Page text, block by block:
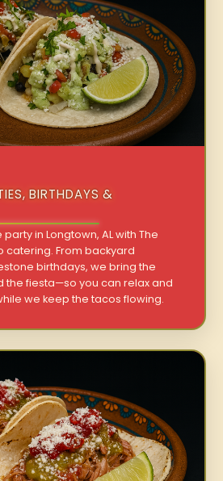
BIRTHDAYS &
in Longtown, AL with The
catering. From backyard
birthdays, we bring the
the fiesta—so you can relax and
we keep the tacos flowing.